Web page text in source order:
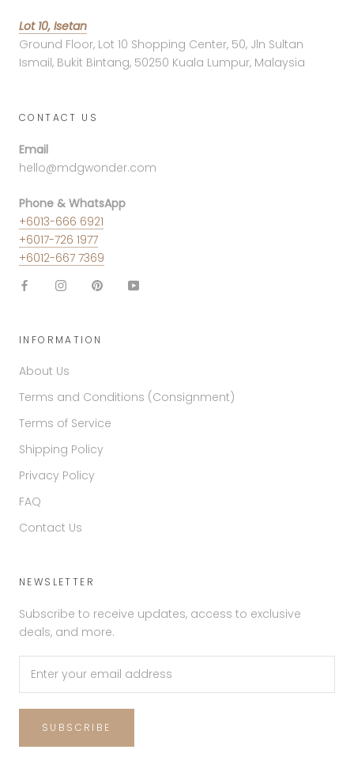
Lot 10, Isetan
Ground Floor, Lot 10 Shopping Center, 50, Jln Sultan
Ismail, Bukit Bintang, 50250 Kuala Lumpur, Malaysia
CONTACT US
Email
hello@mdgwonder.com
Phone & WhatsApp
+6013-666 6921
+6017-726 1977
+6012-667 7369
INFORMATION
About Us
Terms and Conditions (Consignment)
Terms of Service
Shipping Policy
Privacy Policy
FAQ
Contact Us
NEWSLETTER
Subscribe to receive updates, access to exclusive
deals, and more.
SUBSCRIBE